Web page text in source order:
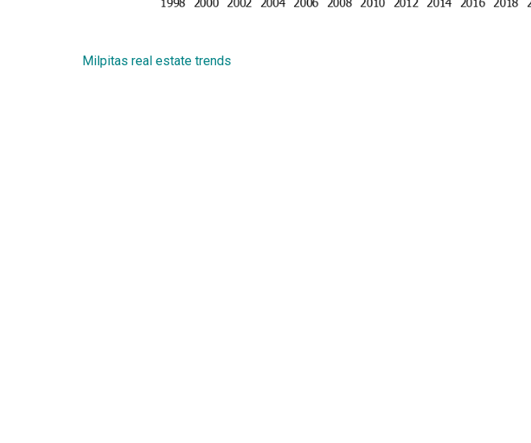
Milpitas real estate trends